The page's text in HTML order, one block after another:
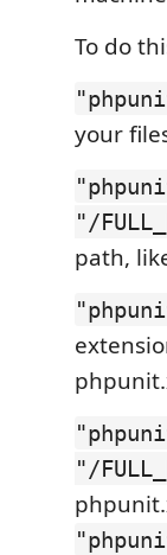
To do
your
"/
path,
"/